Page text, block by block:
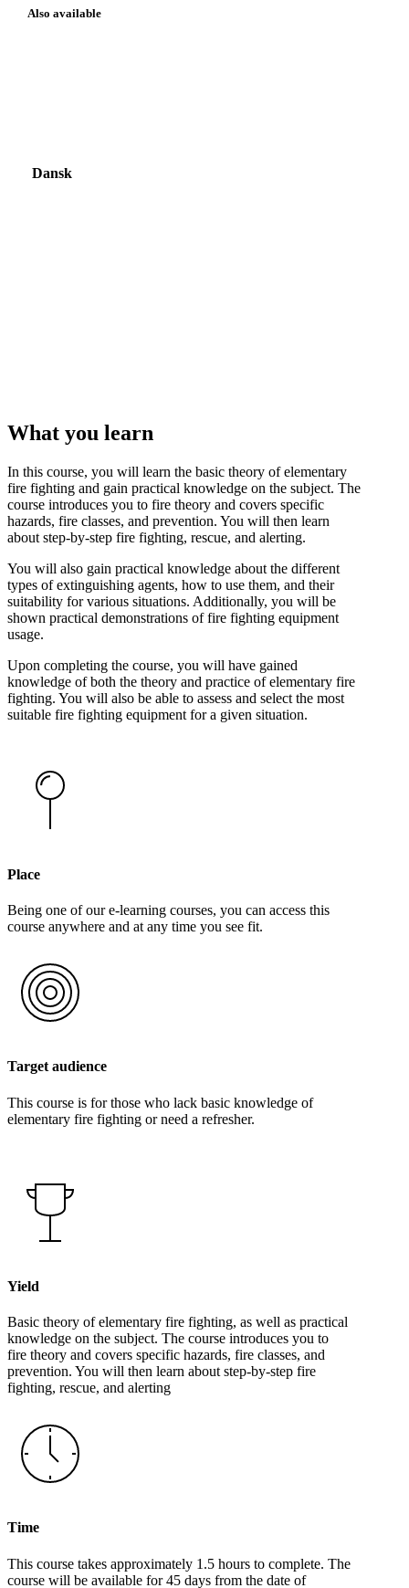
Also available
Dansk
What you learn
In this course, you will learn the basic theory of elementary
fire fighting and gain practical knowledge on the subject. The
course introduces you to fire theory and covers specific
hazards, fire classes, and prevention. You will then learn
about step-by-step fire fighting, rescue, and alerting.
You will also gain practical knowledge about the different
types of extinguishing agents, how to use them, and their
suitability for various situations. Additionally, you will be
shown practical demonstrations of fire fighting equipment
usage.
Upon completing the course, you will have gained
knowledge of both the theory and practice of elementary fire
fighting. You will also be able to assess and select the most
suitable fire fighting equipment for a given situation.
Place
Being one of our e-learning courses, you can access this
course anywhere and at any time you see fit.
Target audience
This course is for those who lack basic knowledge of
elementary fire fighting or need a refresher.
Yield
Basic theory of elementary fire fighting, as well as practical
knowledge on the subject. The course introduces you to
fire theory and covers specific hazards, fire classes, and
prevention. You will then learn about step-by-step fire
fighting, rescue, and alerting
Time
This course takes approximately 1.5 hours to complete. The
course will be available for 45 days from the date of